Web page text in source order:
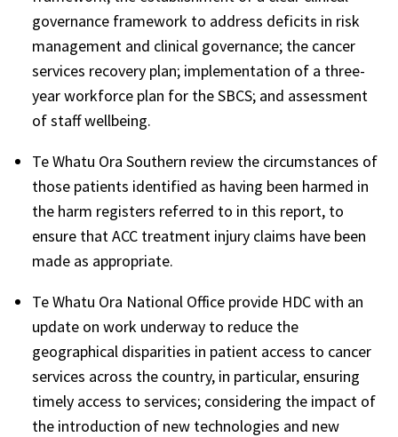
governance framework to address deficits in risk
management and clinical governance; the cancer
services recovery plan; implementation of a three-
year workforce plan for the SBCS; and assessment
of staff wellbeing.
Te Whatu Ora Southern review the circumstances of
those patients identified as having been harmed in
the harm registers referred to in this report, to
ensure that ACC treatment injury claims have been
made as appropriate.
Te Whatu Ora National Office provide HDC with an
update on work underway to reduce the
geographical disparities in patient access to cancer
services across the country, in particular, ensuring
timely access to services; considering the impact of
the introduction of new technologies and new